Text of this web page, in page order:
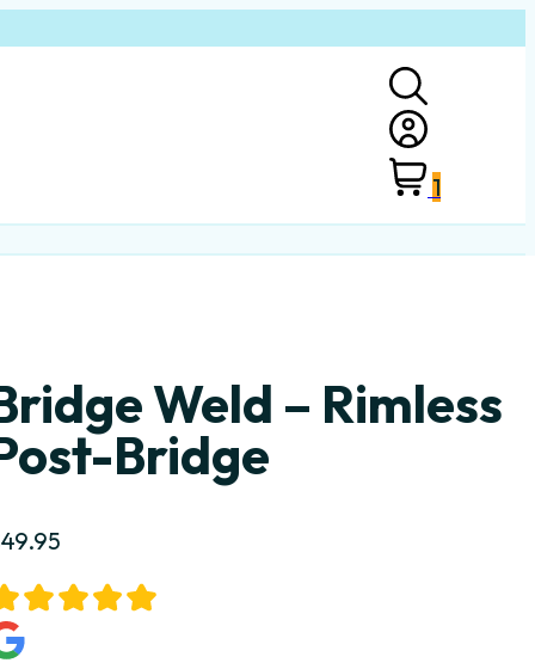
1
Weld – Rimless
Bridge
49.95